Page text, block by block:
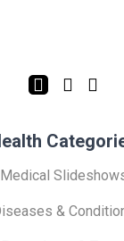
Medical
&